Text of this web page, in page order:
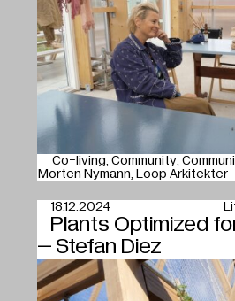
Co-living Community
Morten Nymann Loop Arkitekter
Plants Optimized
– Stefan Diez
18.12.2024